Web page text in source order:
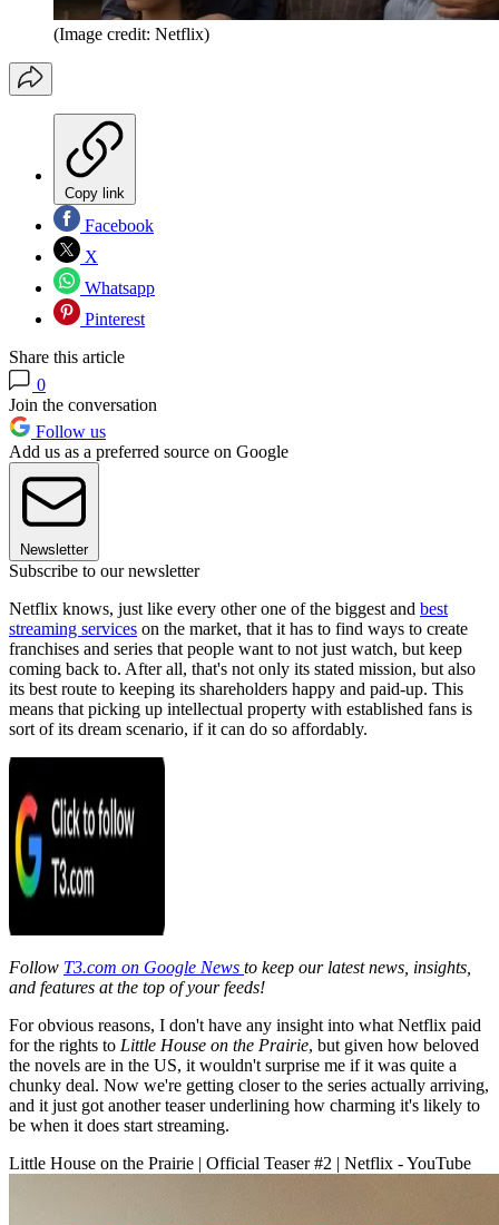
(Image credit: Netflix)
Copy link
Facebook
X
Whatsapp
Pinterest
Share this article
0
Join the conversation
Follow us
Add us as a preferred source on Google
Newsletter
Subscribe to our newsletter
Netflix knows, just like every other one of the biggest and best
streaming services on the market, that it has to find ways to create
franchises and series that people want to not just watch, but keep
coming back to. After all, that's not only its stated mission, but also
its best route to keeping its shareholders happy and paid-up. This
means that picking up intellectual property with established fans is
sort of its dream scenario, if it can do so affordably.
Follow T3.com on Google News to keep our latest news, insights,
and features at the top of your feeds!
For obvious reasons, I don't have any insight into what Netflix paid
for the rights to Little House on the Prairie, but given how beloved
the novels are in the US, it wouldn't surprise me if it was quite a
chunky deal. Now we're getting closer to the series actually arriving,
and it just got another teaser underlining how charming it's likely to
be when it does start streaming.
Little House on the Prairie | Official Teaser #2 | Netflix - YouTube